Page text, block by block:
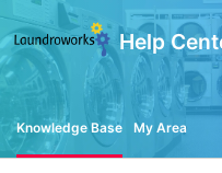
Help
Knowledge Base My Area